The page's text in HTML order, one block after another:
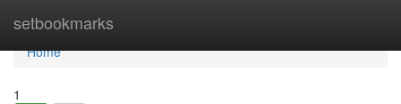
setbookmarks
Home
Home
1